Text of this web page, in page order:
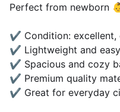
Perfect from newborn
✔️ Condition: excellent,
✔️ Lightweight and
✔️ Spacious and cozy
✔️ Premium quality
✔️ Great for everyday